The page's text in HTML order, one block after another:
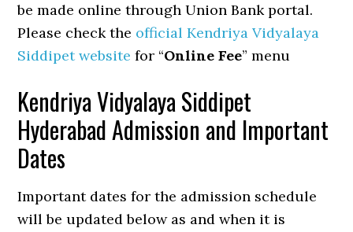
be made online through Union Bank portal.
Please check the official Kendriya Vidyalaya
Siddipet website for “Online Fee” menu
Kendriya Vidyalaya Siddipet
Hyderabad Admission and Important
Dates
Important dates for the admission schedule
will be updated below as and when it is